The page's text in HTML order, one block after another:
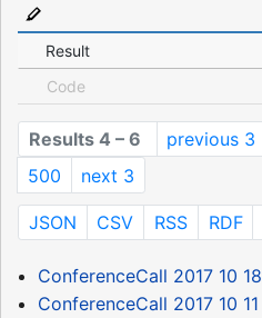
Result
Code
Results 4 – 6 previous 3
500
next 3
JSON CSV RSS RDF
ConferenceCall 2017 10 18
ConferenceCall 2017 10 11